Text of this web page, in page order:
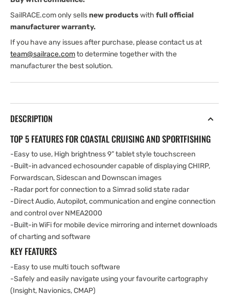
C-
MAP
Southern
Chart
C-
MAP
Southern
Chart
SailRACE.com only sellsnew productswith full official
manufacturer warranty.
If you have any issues after purchase, please contact us at
team@sailrace.comto determine together with the
manufacturer the best solution.
DESCRIPTION
TOP 5 FEATURES FOR COASTAL CRUISING AND SPORTFISHING
-Easy to use, High brightness 9” tablet style touchscreen
-Built-in advanced echosounder capable of displaying CHIRP,
Forwardscan, Sidescan and Downscan images
-Radar port for connection to a Simrad solid state radar
-Direct Audio, Autopilot, communication and engine connection
and control over NMEA2000
-Built-in WiFi for mobile device mirroring and internet downloads
of charting and software
KEY FEATURES
-Easy to use multi touch software
-Safely and easily navigate using your favourite cartography
(Insight, Navionics, CMAP)